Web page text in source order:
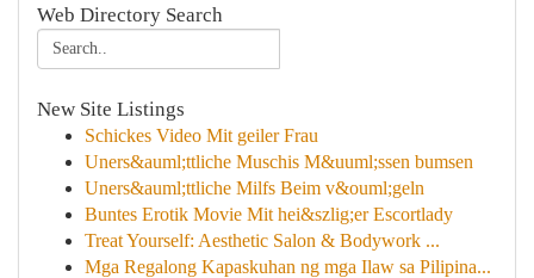
Web Directory Search
New Site Listings
Schickes Video Mit geiler Frau
Uners&auml;ttliche Muschis M&uuml;ssen bumsen
Uners&auml;ttliche Milfs Beim v&ouml;geln
Buntes Erotik Movie Mit hei&szlig;er Escortlady
Treat Yourself: Aesthetic Salon & Bodywork ...
Mga Regalong Kapaskuhan ng mga Ilaw sa Pilipina...